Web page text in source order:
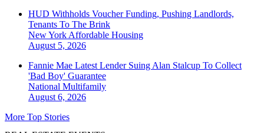
HUD Withholds Voucher Funding, Pushing Landlords,
Tenants To The Brink
New York Affordable Housing
August 5, 2026
Fannie Mae Latest Lender Suing Alan Stalcup To Collect
'Bad Boy' Guarantee
National Multifamily
August 6, 2026
More Top Stories